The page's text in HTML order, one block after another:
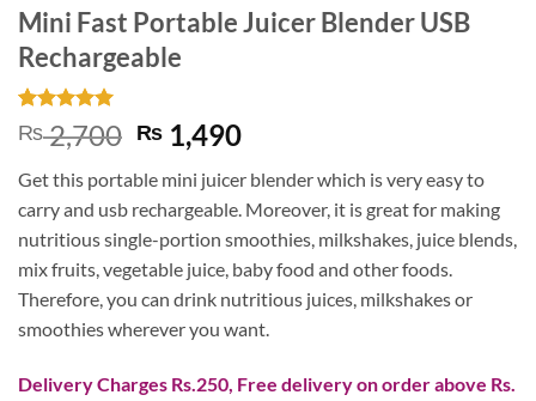
Mini Fast Portable Juicer Blender USB
Rechargeable
Rated 5
out of 5
2
customer
ratings
₨2,700 Original
price
was:
₨ 2,700.
₨ 1,490Current
is:
₨ 1,490.
Get this portable mini juicer blender which is very easy to
carry and usb rechargeable. Moreover, it is great for making
nutritious single-portion smoothies, milkshakes, juice blends,
mix fruits, vegetable juice, baby food and other foods.
Therefore, you can drink nutritious juices, milkshakes or
smoothies wherever you want.
Delivery Charges Rs.250, Free delivery on order above Rs.